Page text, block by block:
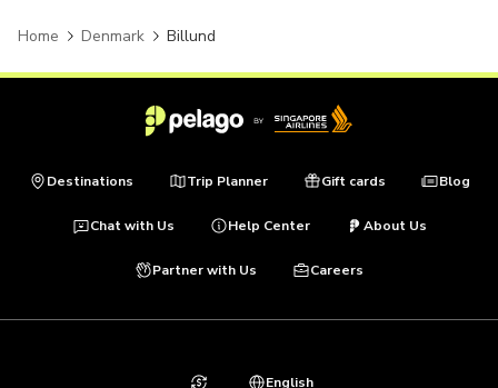
Home Denmark Billund
Destinations Trip Planner Gift cards Blog
Chat with Us Help Center About Us
Partner with Us Careers
English